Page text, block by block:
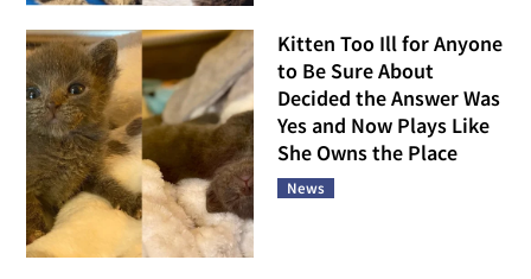
Kitten Too Ill for Anyone
to Be Sure About
Decided the Answer Was
Yes and Now Plays Like
She Owns the Place
News